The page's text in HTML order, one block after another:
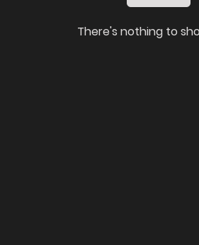
There's nothing to